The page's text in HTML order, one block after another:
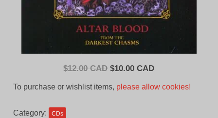
$12.00 CAD Original
$10.00 CADCurrent
To purchase or wishlist items, please allow cookies!
Category: CDs